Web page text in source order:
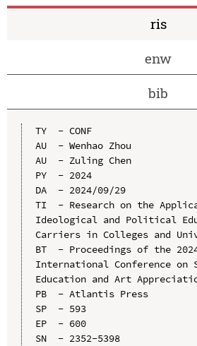
ris
enw
bib
TY  - CONF
AU  - Wenhao Zhou
AU  - Zuling Chen
PY  - 2024
DA  - 2024/09/29
TI  - Research on the
Ideological and Political
Carriers in Colleges and
BT  - Proceedings of the
International Conference on
Education and Art
PB  - Atlantis Press
SP  - 593
EP  - 600
SN  - 2352-5398